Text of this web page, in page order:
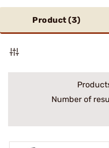
Product (3)
Number of